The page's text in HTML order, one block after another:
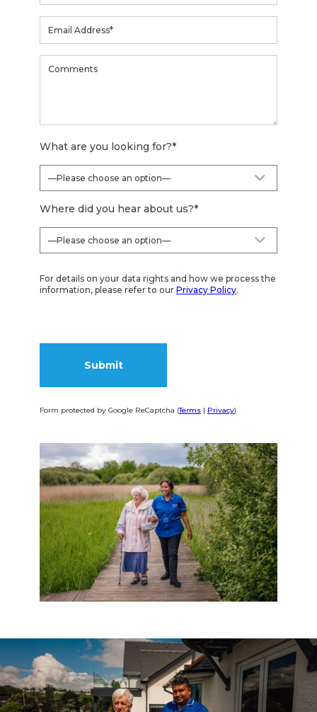
What are you looking for?*
Where did you hear about us?*
For details on your data rights and how we process the
information, please refer to ourPrivacy Policy.
Form protected by Google ReCaptcha (Terms | Privacy)